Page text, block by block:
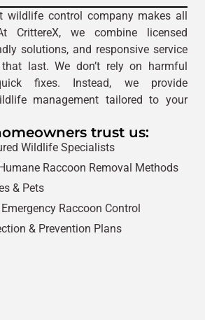
wildlife control company makes all
CrittereX, we combine licensed
solutions, and responsive service
last. We don’t rely on harmful
fixes. Instead, we provide
management tailored to your
trust us:
Wildlife Specialists
Raccoon Removal Methods
& Pets
Raccoon Control
& Prevention Plans